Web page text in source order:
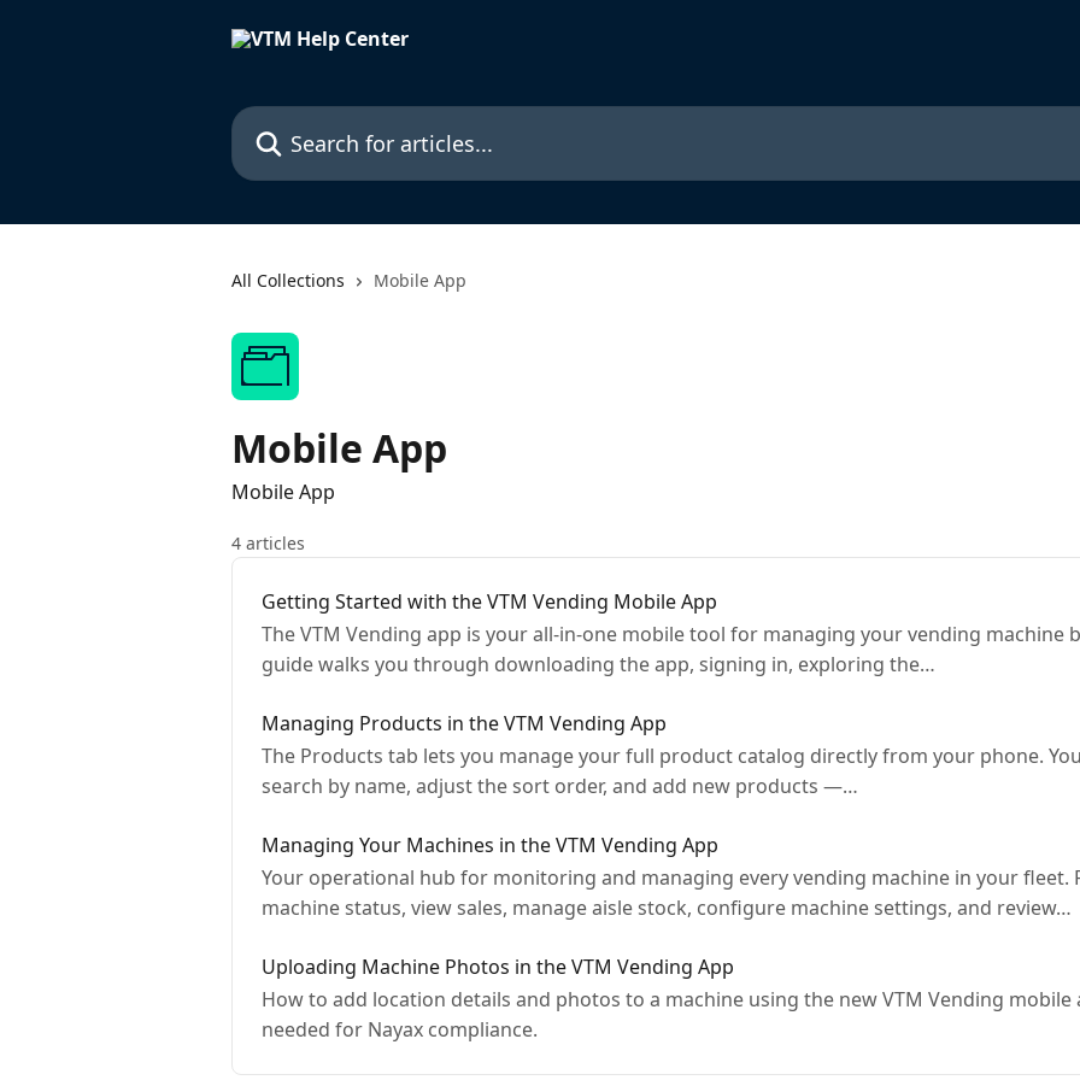
Search for articles...
All Collections Mobile App
Mobile App
Mobile App
4 articles
Getting Started with the VTM Vending Mobile App
The VTM Vending app is your all-in-one mobile tool for managing your vending machine
guide walks you through downloading the app, signing in, exploring the…
Managing Products in the VTM Vending App
The Products tab lets you manage your full product catalog directly from your phone.
search by name, adjust the sort order, and add new products —…
Managing Your Machines in the VTM Vending App
Your operational hub for monitoring and managing every vending machine in your fleet.
machine status, view sales, manage aisle stock, configure machine settings, and review…
Uploading Machine Photos in the VTM Vending App
How to add location details and photos to a machine using the new VTM Vending
needed for Nayax compliance.